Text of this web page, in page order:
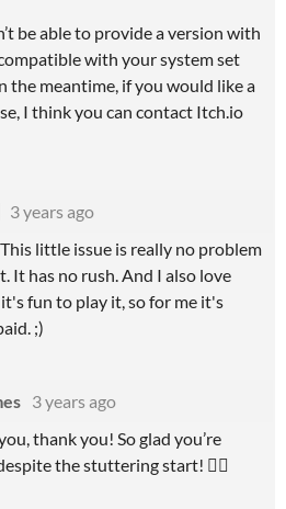
be able to provide a version with
with your system set
the meantime, if you would like a
I think you can contact Itch.io
3 years ago
little issue is really no problem
It has no rush. And I also love
fun to play it, so for me it's
;)
3 years ago
thank you! So glad you’re
the stuttering start! 👍🏻